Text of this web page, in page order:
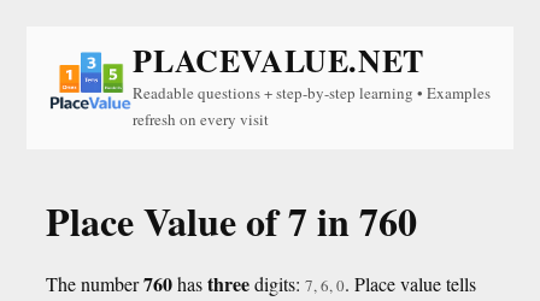
PLACEVALUE.NET
Readable questions + step-by-step learning • Examples
refresh on every visit
Place Value of 7 in 760
The number760hasthreedigits: 7, 6, 0. Place value tells